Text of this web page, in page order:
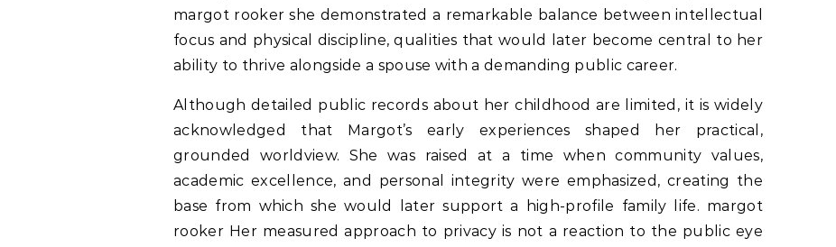
margot rooker she demonstrated a remarkable balance between intellectual
focus and physical discipline, qualities that would later become central to her
ability to thrive alongside a spouse with a demanding public career.
Although detailed public records about her childhood are limited, it is widely
acknowledged that Margot’s early experiences shaped her practical,
grounded worldview. She was raised at a time when community values,
academic excellence, and personal integrity were emphasized, creating the
base from which she would later support a high-profile family life. margot
rooker Her measured approach to privacy is not a reaction to the public eye